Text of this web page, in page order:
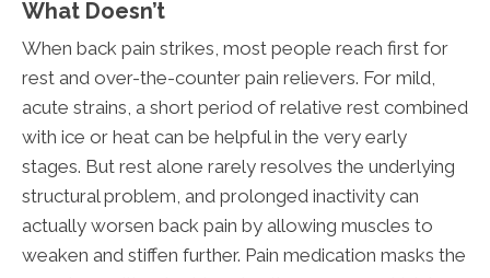
What Doesn’t
When back pain strikes, most people reach first for
rest and over-the-counter pain relievers. For mild,
acute strains, a short period of relative rest combined
with ice or heat can be helpful in the very early
stages. But rest alone rarely resolves the underlying
structural problem, and prolonged inactivity can
actually worsen back pain by allowing muscles to
weaken and stiffen further. Pain medication masks the